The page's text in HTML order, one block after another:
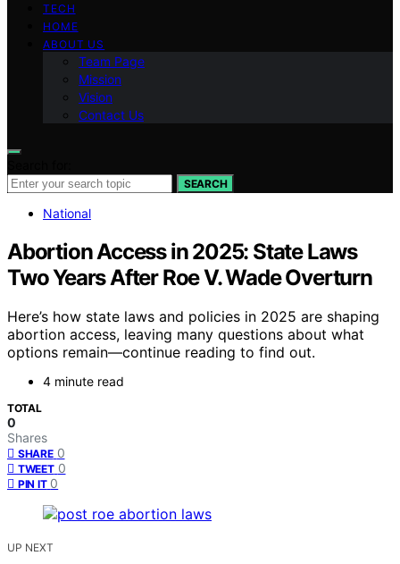
TECH
HOME
ABOUT US
Team Page
Mission
Vision
Contact Us
SEARCH
National
Abortion Access in 2025: State Laws
Two Years After Roe V. Wade Overturn
Here’s how state laws and policies in 2025 are shaping
abortion access, leaving many questions about what
options remain—continue reading to find out.
4 minute read
TOTAL
0
Shares
SHARE 0
TWEET 0
PIN IT 0
UP NEXT